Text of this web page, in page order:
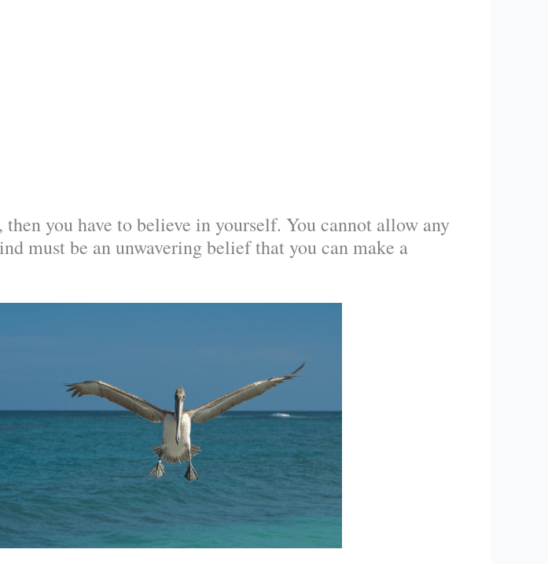
, then you have to believe in yourself. You cannot allow any
must be an unwavering belief that you can make a